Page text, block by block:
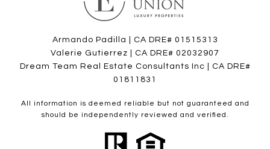
Armando Padilla | CA DRE# 01515313
Valerie Gutierrez | CA DRE# 02032907
Dream Team Real Estate Consultants Inc | CA DRE#
01811831
All information is deemed reliable but not guaranteed and
should be independently reviewed and verified.